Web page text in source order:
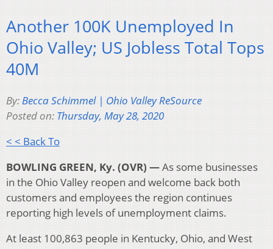
Another 100K Unemployed In
Ohio Valley; US Jobless Total Tops
40M
By:Becca Schimmel | Ohio Valley ReSource
Posted on: Thursday, May 28, 2020
< < Back To
BOWLING GREEN, Ky. (OVR) —As some businesses
in the Ohio Valley reopen and welcome back both
customers and employees the region continues
reporting high levels of unemployment claims.
At least 100,863 people in Kentucky, Ohio, and West